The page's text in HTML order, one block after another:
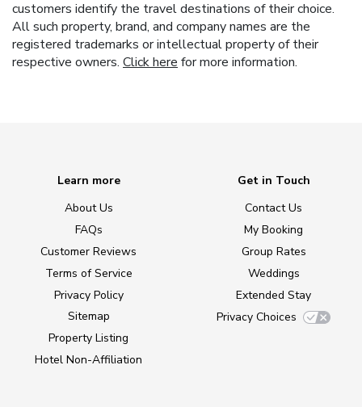
customers identify the travel destinations of their choice.
All such property, brand, and company names are the
registered trademarks or intellectual property of their
respective owners. Click here for more information.
Learn more
About Us
FAQs
Customer Reviews
Terms of Service
Privacy Policy
Sitemap
Property Listing
Hotel Non-Affiliation
Get in Touch
Contact Us
My Booking
Group Rates
Weddings
Extended Stay
Privacy Choices